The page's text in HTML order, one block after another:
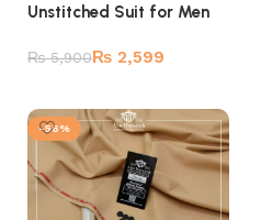
Unstitched Suit for Men
₨5,900₨ 2,599
-56%